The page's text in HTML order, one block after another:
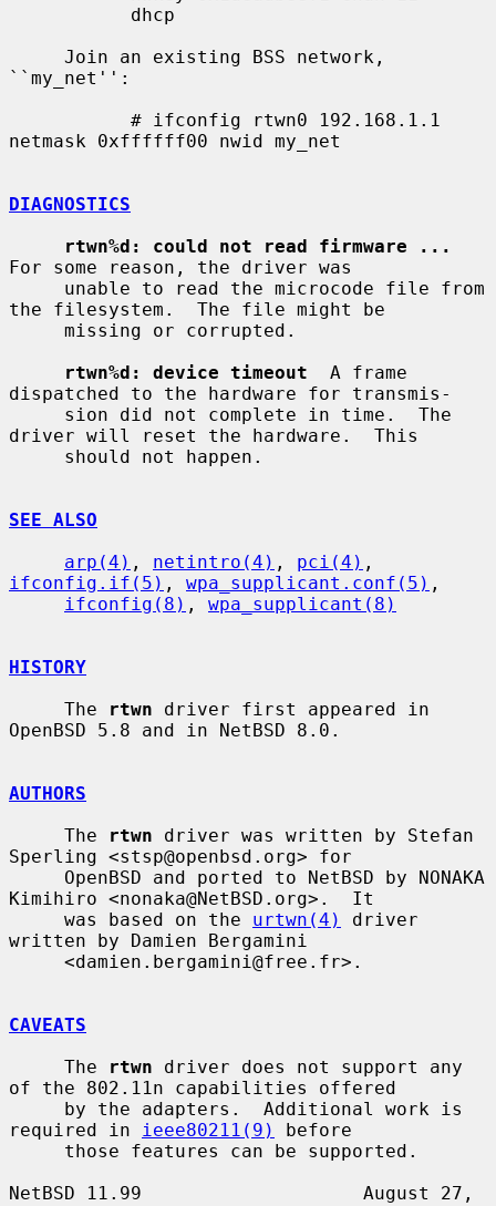
``my_net'':
netmask 0xffffff00 nwid my_net
DIAGNOSTICS
rtwn%d: could not read firmware ...
For some reason, the driver was
the filesystem.  The file might be
rtwn%d: device timeout
  A frame
dispatched to the hardware for transmis-
driver will reset the hardware.  This
SEE ALSO
arp(4) , netintro(4) , pci(4)
ifconfig.if(5) , wpa_supplicant.conf(5) ,
ifconfig(8) , wpa_supplicant(8)
HISTORY
     The
rtwn driver first appeared in
OpenBSD 5.8 and in NetBSD 8.0.
AUTHORS
     The
rtwn driver was written by Stefan
Sperling <stsp@openbsd.org> for
Kimihiro <nonaka@NetBSD.org>.  It
     was based on the
urtwn(4)
driver
written by Damien Bergamini
CAVEATS
     The
rtwn driver does not support any
of the 802.11n capabilities offered
required in
ieee80211(9)
before
NetBSD 11.99                    August 27,